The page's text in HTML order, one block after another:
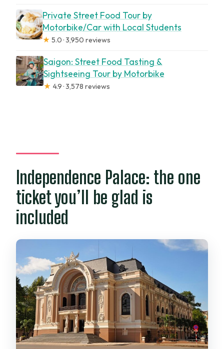
Private Street Food Tour by
Motorbike/Car with Local Students
★ 5.0 · 3,950 reviews
Saigon: Street Food Tasting &
Sightseeing Tour by Motorbike
★ 4.9 · 3,578 reviews
Independence Palace: the one
ticket you’ll be glad is
included